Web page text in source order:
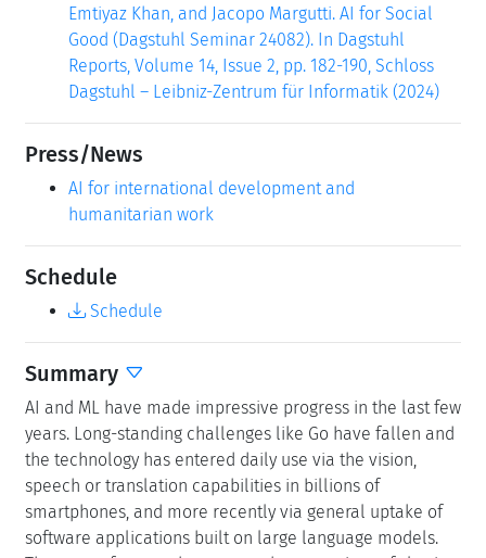
Emtiyaz Khan, and Jacopo Margutti. AI for Social
Good (Dagstuhl Seminar 24082). In Dagstuhl
Reports, Volume 14, Issue 2, pp. 182-190, Schloss
Dagstuhl – Leibniz-Zentrum für Informatik (2024)
Press/News
AI for international development and
humanitarian work
Schedule
Schedule
Summary
AI and ML have made impressive progress in the last few
years. Long-standing challenges like Go have fallen and
the technology has entered daily use via the vision,
speech or translation capabilities in billions of
smartphones, and more recently via general uptake of
software applications built on large language models.